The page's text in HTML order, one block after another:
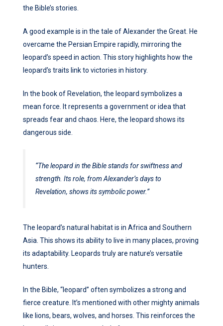
the Bible’s stories.
A good example is in the tale of Alexander the Great. He
overcame the Persian Empire rapidly, mirroring the
leopard’s speed in action. This story highlights how the
leopard’s traits link to victories in history.
In the book of Revelation, the leopard symbolizes a
mean force. It represents a government or idea that
spreads fear and chaos. Here, the leopard shows its
dangerous side.
“The leopard in the Bible stands for swiftness and
strength. Its role, from Alexander’s days to
Revelation, shows its symbolic power.”
The leopard’s natural habitat is in Africa and Southern
Asia. This shows its ability to live in many places, proving
its adaptability. Leopards truly are nature’s versatile
hunters.
In the Bible, “leopard” often symbolizes a strong and
fierce creature. It’s mentioned with other mighty animals
like lions, bears, wolves, and horses. This reinforces the